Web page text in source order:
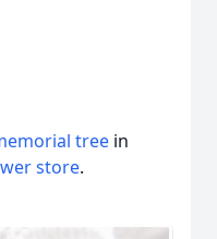
tree in
store.